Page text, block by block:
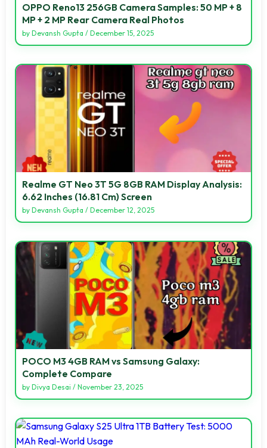
OPPO Reno13 256GB Camera Samples: 50 MP + 8
MP + 2 MP Rear Camera Real Photos
by Devansh Gupta / December 15, 2025
Realme GT Neo 3T 5G 8GB RAM Display Analysis:
6.62 Inches (16.81 Cm) Screen
by Devansh Gupta / December 12, 2025
POCO M3 4GB RAM vs Samsung Galaxy:
Complete Compare
by Divya Desai / November 23, 2025